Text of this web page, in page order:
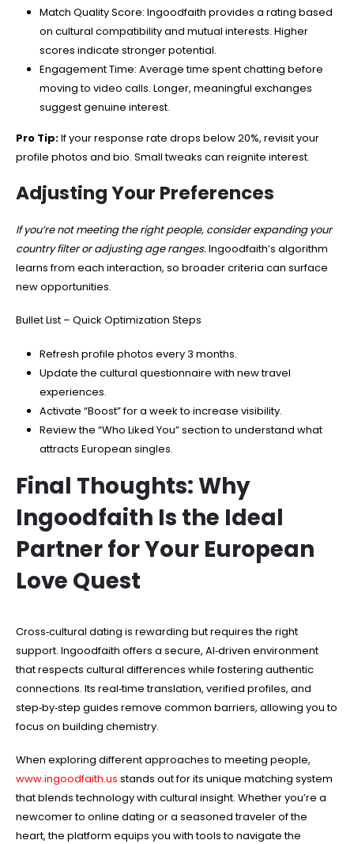
Match Quality Score: Ingoodfaith provides a rating based
on cultural compatibility and mutual interests. Higher
scores indicate stronger potential.
Engagement Time: Average time spent chatting before
moving to video calls. Longer, meaningful exchanges
suggest genuine interest.
Pro Tip:If your response rate drops below 20%, revisit your
profile photos and bio. Small tweaks can reignite interest.
Adjusting Your Preferences
If you’re not meeting the right people, consider expanding your
country filter or adjusting age ranges.Ingoodfaith’s algorithm
learns from each interaction, so broader criteria can surface
new opportunities.
Bullet List – Quick Optimization Steps
Refresh profile photos every 3 months.
Update the cultural questionnaire with new travel
experiences.
Activate “Boost” for a week to increase visibility.
Review the “Who Liked You” section to understand what
attracts European singles.
Final Thoughts: Why
Ingoodfaith Is the Ideal
Partner for Your European
Love Quest
Cross‑cultural dating is rewarding but requires the right
support. Ingoodfaith offers a secure, AI‑driven environment
that respects cultural differences while fostering authentic
connections. Its real‑time translation, verified profiles, and
step‑by‑step guides remove common barriers, allowing you to
focus on building chemistry.
When exploring different approaches to meeting people,
www.ingoodfaith.us stands out for its unique matching system
that blends technology with cultural insight. Whether you’re a
newcomer to online dating or a seasoned traveler of the
heart, the platform equips you with tools to navigate the